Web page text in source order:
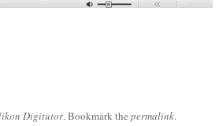
Digitutor. Bookmark the permalink.